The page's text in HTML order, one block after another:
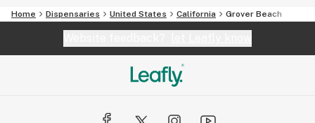
Home Dispensaries United States California Grover Beach